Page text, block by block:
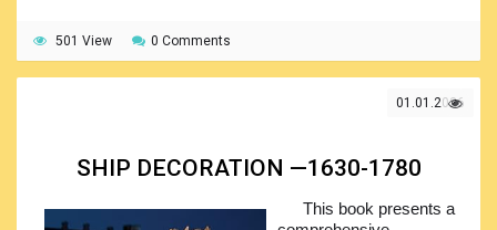
advancements in shipbuilding and navigation that the
western world would recognize until the advent of steam
power.
The specifics of this accomplishment—the strategies
constructing a hull, and similar topics—constitute a highly
to the daily lives of ancient people. It is no coincidence that
501 View 0 Comments
01.01.2026
SHIP DECORATION —1630-1780
This book presents a